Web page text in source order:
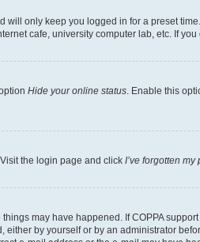
will only keep you logged in for a preset
cafe, university computer lab, etc. If
Hide your online status . Enable this
the login page and click I’ve forgotten my
may have happened. If COPPA
by yourself or by an administrator